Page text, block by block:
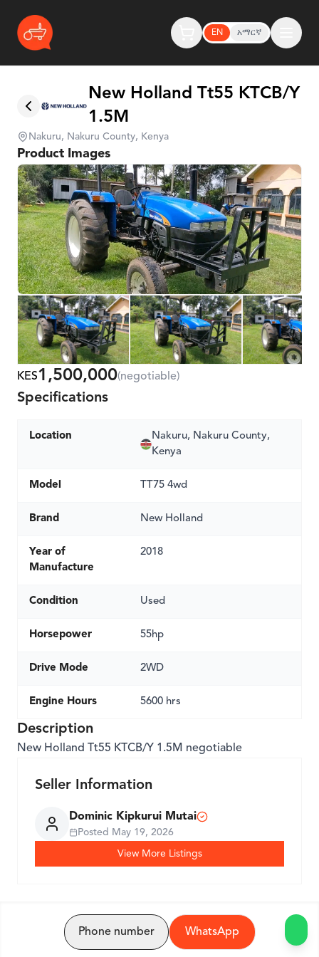
EN አማርኛ
New Holland Tt55 KTCB/Y
1.5M
Nakuru, Nakuru County, Kenya
Product Images
KES1,500,000(negotiable)
Specifications
Location
Nakuru, Nakuru County,
Kenya
Model TT75 4wd
Brand New Holland
Year of
Manufacture
2018
Condition Used
Horsepower 55hp
Drive Mode 2WD
Engine Hours 5600 hrs
Description
New Holland Tt55 KTCB/Y 1.5M negotiable
Seller Information
Dominic Kipkurui Mutai
Posted May 19, 2026
View More Listings
Phone number WhatsApp